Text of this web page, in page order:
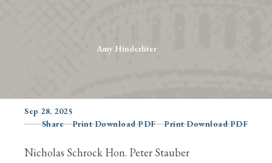
Amy Hinderliter
Sep 28, 2025
Share
Print Download PDF Print Download PDF
Nicholas Schrock Hon. Peter Stauber